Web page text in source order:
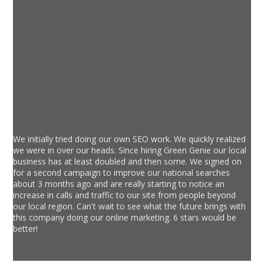
We initially tried doing our own SEO work. We quickly realized
we were in over our heads. Since hiring Green Genie our local
business has at least doubled and then some. We signed on
for a second campaign to improve our national searches
about 3 months ago and are really starting to notice an
increase in calls and traffic to our site from people beyond
our local region. Can't wait to see what the future brings with
this company doing our online marketing. 6 stars would be
better!